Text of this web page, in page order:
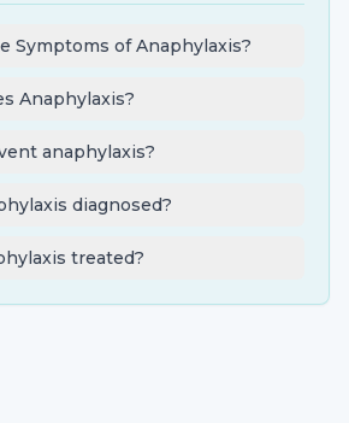
Symptoms of Anaphylaxis?
Anaphylaxis?
anaphylaxis?
diagnosed?
treated?